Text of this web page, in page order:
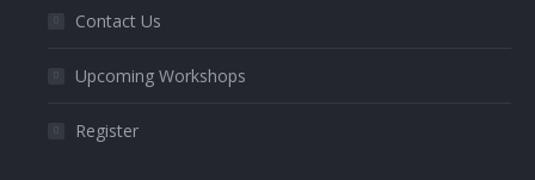
Contact Us
Upcoming Workshops
Register